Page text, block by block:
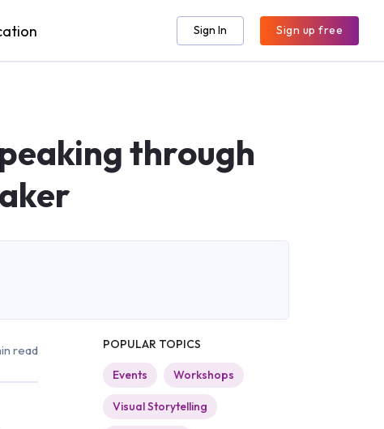
Sign In Sign up free
through
read POPULAR TOPICS
Events Workshops
Visual Storytelling